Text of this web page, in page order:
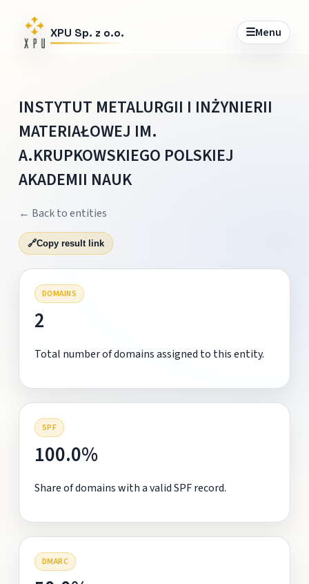
XPU Sp. z o.o. ☰Menu
INSTYTUT METALURGII I INŻYNIERII
MATERIAŁOWEJ IM.
A.KRUPKOWSKIEGO POLSKIEJ
AKADEMII NAUK
← Back to entities
🔗Copy result link
DOMAINS
2
Total number of domains assigned to this entity.
SPF
100.0%
Share of domains with a valid SPF record.
DMARC